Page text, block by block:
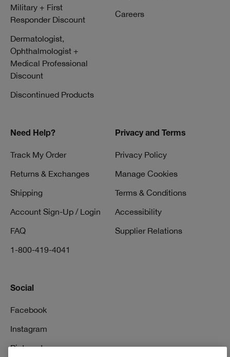
Military + First
Responder Discount
Dermatologist,
Ophthalmologist +
Medical Professional
Discount
Discontinued Products
Careers
Need Help?
Track My Order
Returns & Exchanges
Shipping
Account Sign-Up / Login
FAQ
1-800-419-4041
Privacy and Terms
Privacy Policy
Manage Cookies
Terms & Conditions
Accessibility
Supplier Relations
Social
Facebook
Instagram
Pinterest